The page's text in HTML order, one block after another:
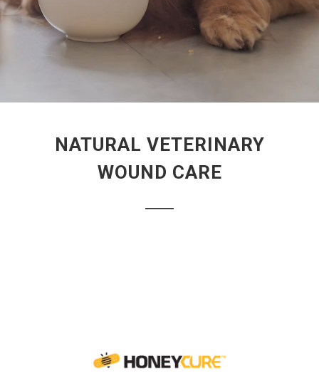
NATURAL VETERINARY
WOUND CARE